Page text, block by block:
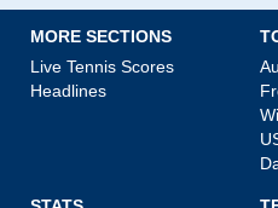
MORE SECTIONS
Live Tennis Scores
Headlines